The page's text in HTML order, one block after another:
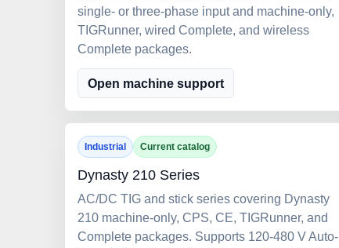
single- or three-phase input and machine-only,
TIGRunner, wired Complete, and wireless
Complete packages.
Open machine support
Industrial Current catalog
Dynasty 210 Series
AC/DC TIG and stick series covering Dynasty
210 machine-only, CPS, CE, TIGRunner, and
Complete packages. Supports 120-480 V Auto-